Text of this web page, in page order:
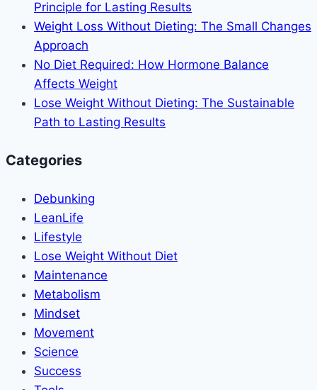
Principle for Lasting Results
Weight Loss Without Dieting: The Small Changes
Approach
No Diet Required: How Hormone Balance
Affects Weight
Lose Weight Without Dieting: The Sustainable
Path to Lasting Results
Categories
Debunking
LeanLife
Lifestyle
Lose Weight Without Diet
Maintenance
Metabolism
Mindset
Movement
Science
Success